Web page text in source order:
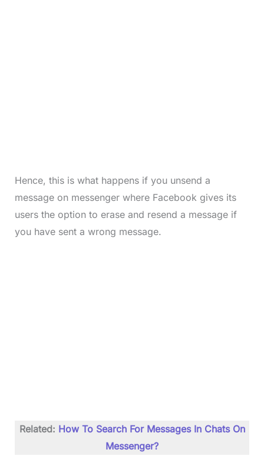
Hence, this is what happens if you unsend a
message on messenger where Facebook gives its
users the option to erase and resend a message if
you have sent a wrong message.
Related: How To Search For Messages In Chats On
Messenger?